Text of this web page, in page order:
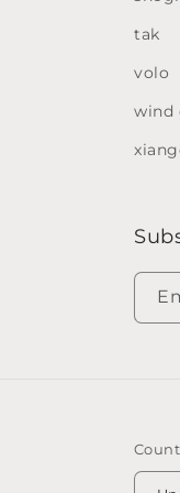
tak
volo
wind